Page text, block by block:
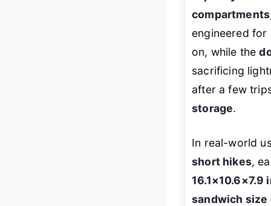
engineered
on, while the
sacrificing
after a few
storage.
In real-world
short hikes,
sandwich size